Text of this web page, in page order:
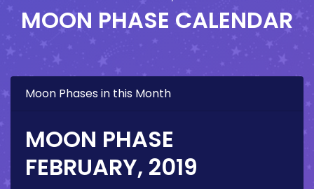
MOON PHASE CALENDAR
Moon Phases in this Month
MOON PHASE
FEBRUARY, 2019